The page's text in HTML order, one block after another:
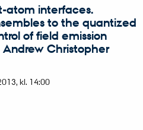
atom interfaces.
to the quantized
of field emission
Christopher
kl. 14:00